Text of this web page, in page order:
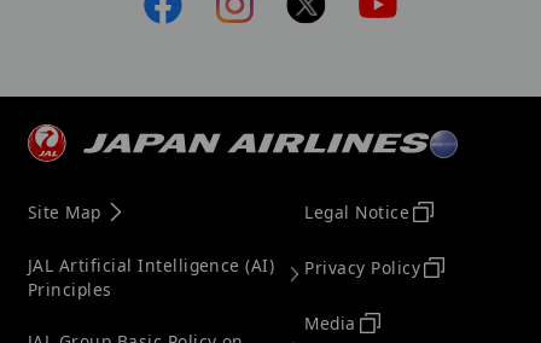
Site Map
JAL Artificial Intelligence (AI)
Principles
Legal Notice
Privacy Policy
Media